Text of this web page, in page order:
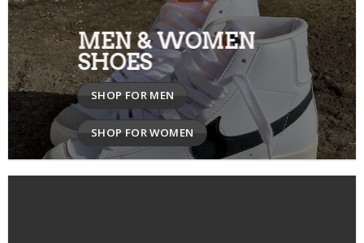
MEN & WOMEN
SHOES
SHOP FOR MEN
SHOP FOR WOMEN